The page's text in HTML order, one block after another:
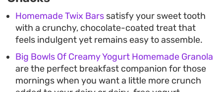
Homemade Twix Bars satisfy your sweet tooth
with a crunchy, chocolate-coated treat that
feels indulgent yet remains easy to assemble.
Big Bowls Of Creamy Yogurt Homemade Granola
are the perfect breakfast companion for those
mornings when you want a little more crunch